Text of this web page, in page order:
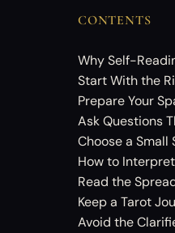
CONTENTS
Why Self-
Start With the
Prepare Your
Ask Questions
Choose a Small
How to
Read the
Keep a Tarot
Avoid the